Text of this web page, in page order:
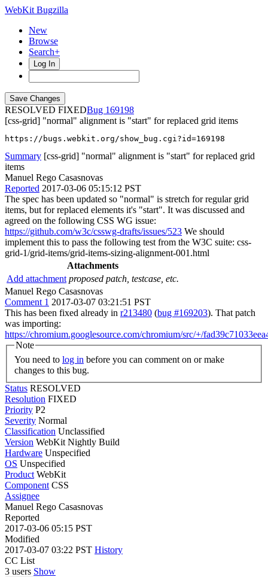
WebKit Bugzilla
New
Browse
Search+
Log In
RESOLVED FIXED
169198
[css-grid] "normal" alignment is "start" for replaced grid items
https://bugs.webkit.org/show_bug.cgi?id=169198
Summary [css-grid] "normal" alignment is "start" for replaced grid
items
Manuel Rego Casasnovas
Reported 2017-03-06 05:15:12 PST
The spec has been updated so "normal" is stretch for regular grid
items, but for replaced elements it's "start". It was discussed and
agreed on the following CSS WG issue:
https://github.com/w3c/csswg-drafts/issues/523 We should
implement this to pass the following test from the W3C suite: css-
grid-1/grid-items/grid-items-sizing-alignment-001.html
Attachments
Add attachment proposed patch, testcase, etc.
Manuel Rego Casasnovas
Comment 1 2017-03-07 03:21:51 PST
This has been fixed already in r213480 (bug #169203). That patch
was importing:
https://chromium.googlesource.com/chromium/src/+/
Note
You need to log in
changes to this bug.
Status RESOLVED
Resolution FIXED
Priority P2
Severity Normal
Classification Unclassified
Version WebKit Nightly Build
Hardware Unspecified
OS Unspecified
Product WebKit
Component CSS
Assignee
Manuel Rego Casasnovas
Reported
2017-03-06 05:15 PST
Modified
2017-03-07 03:22 PST History
CC List
3 users Show